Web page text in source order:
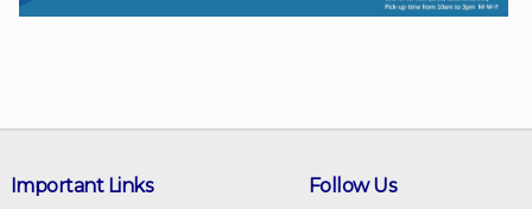
Follow Us
Important Links